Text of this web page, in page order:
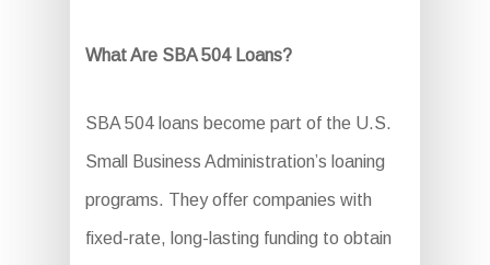
What Are SBA 504 Loans?
SBA 504 loans become part of the U.S.
Small Business Administration’s loaning
programs. They offer companies with
fixed-rate, long-lasting funding to obtain